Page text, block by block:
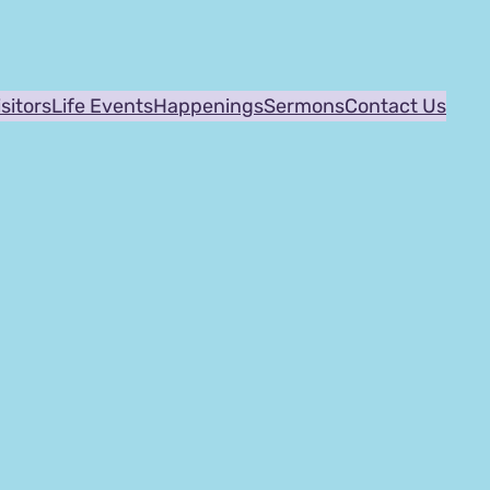
Life EventsHappeningsSermonsContact Us